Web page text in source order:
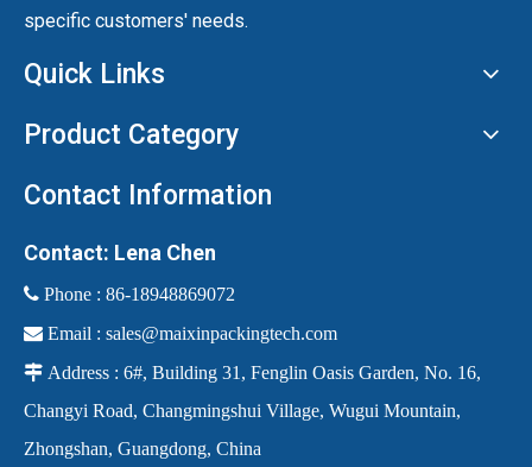
specific customers' needs.
Quick Links
Product Category
Contact Information
Contact: Lena Chen
 Phone : 86-18948869072
 Email : sales@maixinpackingtech.com
 Address : 6#, Building 31, Fenglin Oasis Garden, No. 16,
Changyi Road, Changmingshui Village, Wugui Mountain,
Zhongshan, Guangdong, China